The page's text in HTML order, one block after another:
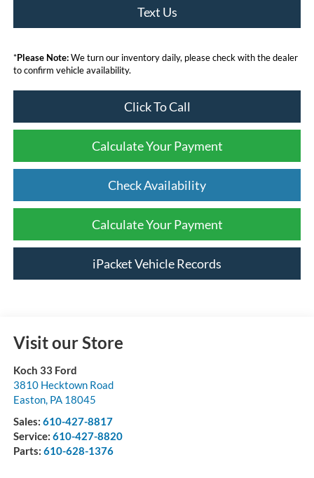
Text Us
*Please Note:We turn our inventory daily, please check with the dealer
to confirm vehicle availability.
Click To Call
Calculate Your Payment
Check Availability
Calculate Your Payment
iPacket Vehicle Records
Visit our Store
Koch 33 Ford
3810 Hecktown Road
Easton, PA 18045
Sales: 610-427-8817
Service: 610-427-8820
Parts: 610-628-1376